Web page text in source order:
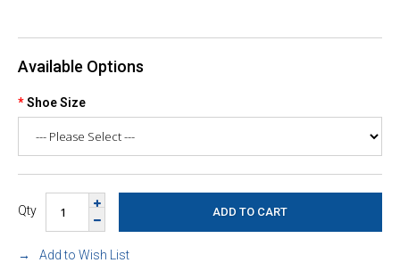
Available Options
Shoe Size
Qty
Add to Wish List